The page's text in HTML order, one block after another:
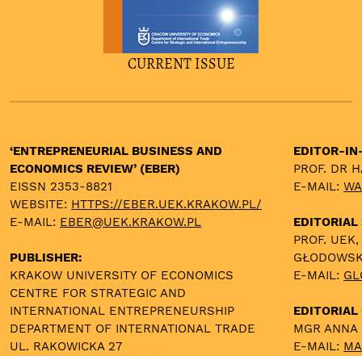
CURRENT ISSUE
‘ENTREPRENEURIAL BUSINESS AND
ECONOMICS REVIEW’ (EBER)
EISSN 2353-8821
WEBSITE: HTTPS://EBER.UEK.KRAKOW.PL/
E-MAIL: EBER@UEK.KRAKOW.PL
PUBLISHER:
KRAKOW UNIVERSITY OF ECONOMICS
CENTRE FOR STRATEGIC AND
INTERNATIONAL ENTREPRENEURSHIP
DEPARTMENT OF INTERNATIONAL TRADE
UL. RAKOWICKA 27
EDITOR-
PROF. DR
E-MAIL:
EDITORIAL
PROF.
E-MAIL:
EDITORIAL
MGR
E-MAIL: